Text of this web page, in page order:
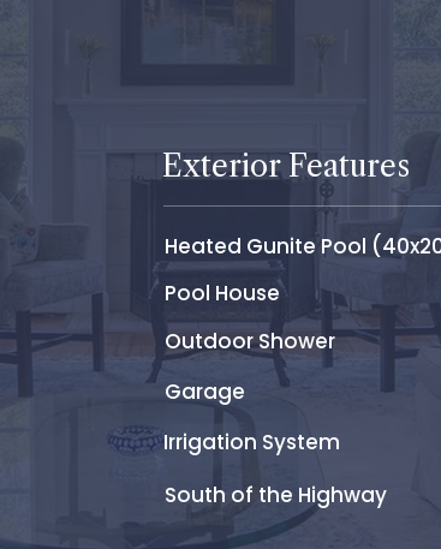
Exterior Features
Heated Gunite Pool
Pool House
Outdoor Shower
Garage
Irrigation System
South of the Highway